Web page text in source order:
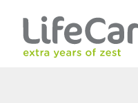
Home Auctions